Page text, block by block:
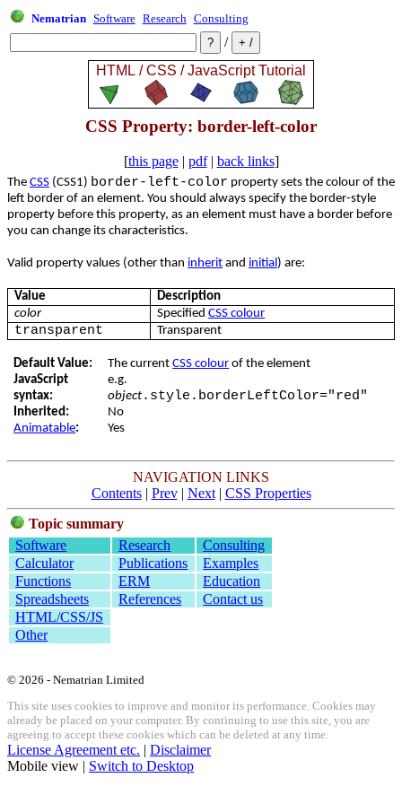
Nematrian Software Research Consulting
/
CSS Property: border-left-color
[this page| pdf| back links]
The CSS (CSS1) border-left-color property sets the colour of the
left border of an element. You should always specify the border-style
property before this property, as an element must have a border before
you can change its characteristics.
Valid property values (other than inherit and initial) are:
Value
Description
color
SpecifiedCSS colour
transparent Transparent
Default Value: The currentCSS colour of the element
JavaScript
syntax:
e.g.
object .style.borderLeftColor="red"
Inherited:
No
Animatable: Yes
NAVIGATION LINKS
Contents| Prev| Next| CSS Properties
Topic summary
Software
Research
Consulting
Calculator
Publications
Examples
Functions
ERM
Education
Spreadsheets
References
Contact us
HTML/CSS/JS
Other
© 2026 - Nematrian Limited
This site uses cookies to improve and monitor its performance. Cookies may
already be placed on your computer. By continuing to use this site, you are
agreeing to accept these cookies which can be deleted at any time.
License Agreement etc. | Disclaimer
Mobile view | Switch to Desktop